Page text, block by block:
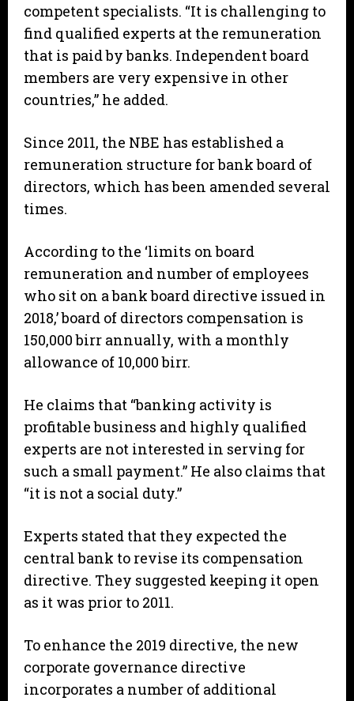
competent specialists. “It is challenging to
find qualified experts at the remuneration
that is paid by banks. Independent board
members are very expensive in other
countries,” he added.
Since 2011, the NBE has established a
remuneration structure for bank board of
directors, which has been amended several
times.
According to the ‘limits on board
remuneration and number of employees
who sit on a bank board directive issued in
2018,’ board of directors compensation is
150,000 birr annually, with a monthly
allowance of 10,000 birr.
He claims that “banking activity is
profitable business and highly qualified
experts are not interested in serving for
such a small payment.” He also claims that
“it is not a social duty.”
Experts stated that they expected the
central bank to revise its compensation
directive. They suggested keeping it open
as it was prior to 2011.
To enhance the 2019 directive, the new
corporate governance directive
incorporates a number of additional